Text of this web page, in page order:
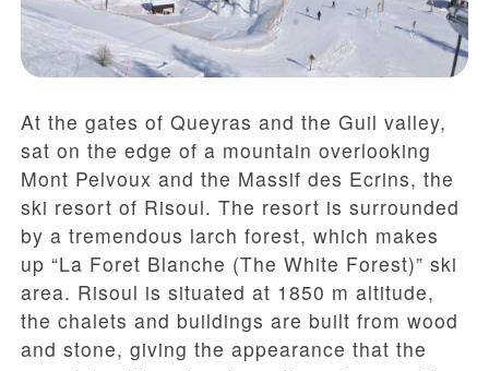
At the gates of Queyras and the Guil valley,
sat on the edge of a mountain overlooking
Mont Pelvoux and the Massif des Ecrins, the
ski resort of Risoul. The resort is surrounded
by a tremendous larch forest, which makes
up “La Foret Blanche (The White Forest)” ski
area. Risoul is situated at 1850 m altitude,
the chalets and buildings are built from wood
and stone, giving the appearance that the